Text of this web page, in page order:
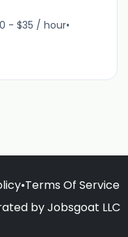
- $35 / hour•
•Terms Of Service
by Jobsgoat LLC